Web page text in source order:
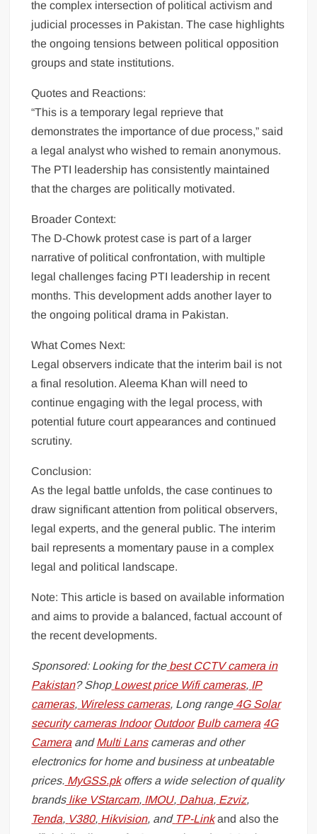
the complex intersection of political activism and
judicial processes in Pakistan. The case highlights
the ongoing tensions between political opposition
groups and state institutions.
Quotes and Reactions:
“This is a temporary legal reprieve that
demonstrates the importance of due process,” said
a legal analyst who wished to remain anonymous.
The PTI leadership has consistently maintained
that the charges are politically motivated.
Broader Context:
The D-Chowk protest case is part of a larger
narrative of political confrontation, with multiple
legal challenges facing PTI leadership in recent
months. This development adds another layer to
the ongoing political drama in Pakistan.
What Comes Next:
Legal observers indicate that the interim bail is not
a final resolution. Aleema Khan will need to
continue engaging with the legal process, with
potential future court appearances and continued
scrutiny.
Conclusion:
As the legal battle unfolds, the case continues to
draw significant attention from political observers,
legal experts, and the general public. The interim
bail represents a momentary pause in a complex
legal and political landscape.
Note: This article is based on available information
and aims to provide a balanced, factual account of
the recent developments.
Sponsored: Looking for the best CCTV camera in
Pakistan? Shop Lowest price Wifi cameras, IP
cameras, Wireless cameras, Long range 4G Solar
security camerasIndoor Outdoor Bulb camera 4G
CameraandMulti Lanscameras and other
electronics for home and business at unbeatable
prices. MyGSS.pkoffers a wide selection of quality
brandslikeVStarcam, IMOU, Dahua, Ezviz,
Tenda, V380, Hikvision, and TP-Linkand also the